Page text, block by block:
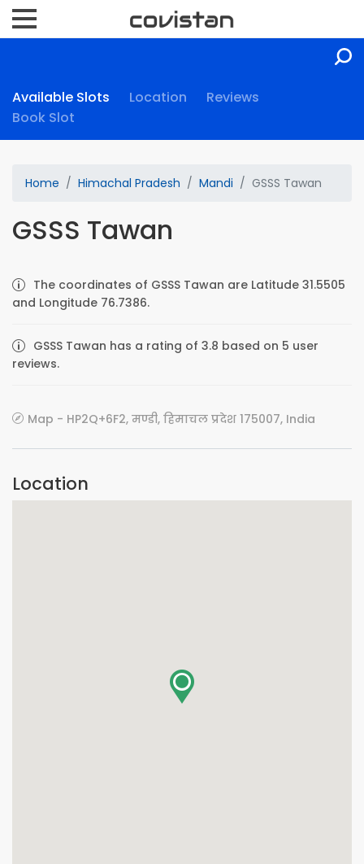
Available Slots Location
Reviews
Book Slot
Home Himachal Pradesh Mandi GSSS Tawan
GSSS Tawan
The coordinates of GSSS Tawan are Latitude 31.5505
and Longitude 76.7386.
GSSS Tawan has a rating of 3.8 based on 5 user
reviews.
Map - HP2Q+6F2, मण्डी, हिमाचल प्रदेश 175007, India
Location